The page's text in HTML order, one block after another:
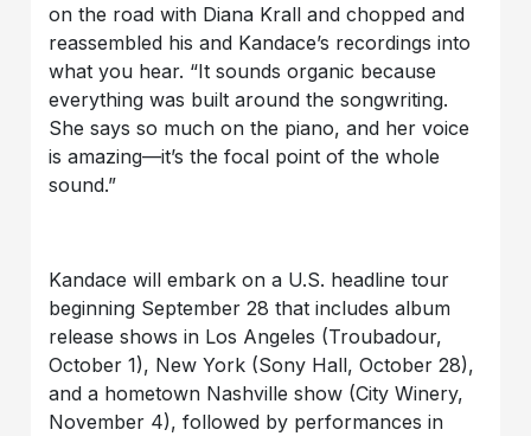
on the road with Diana Krall and chopped and
reassembled his and Kandace’s recordings into
what you hear. “It sounds organic because
everything was built around the songwriting.
She says so much on the piano, and her voice
is amazing—it’s the focal point of the whole
sound.”
Kandace will embark on a U.S. headline tour
beginning September 28 that includes album
release shows in Los Angeles (Troubadour,
October 1), New York (Sony Hall, October 28),
and a hometown Nashville show (City Winery,
November 4), followed by performances in